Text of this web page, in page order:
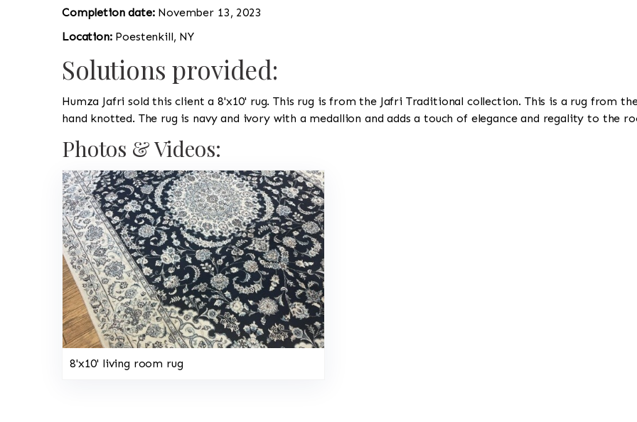
Completion date: November 13, 2023
Location: Poestenkill, NY
Solutions provided:
Humza Jafri sold this client a 8'x10' rug. This rug is from the Jafri Traditional collection. This is a rug from
hand knotted. The rug is navy and ivory with a medallion and adds a touch of elegance and regality to the
Photos & Videos:
8'x10' living room rug